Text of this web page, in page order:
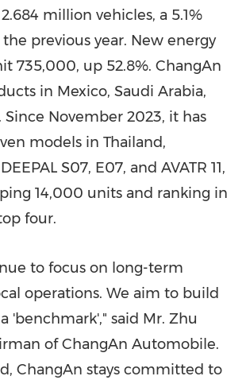
million vehicles, a 5.1%
previous year. New energy
735,000, up 52.8%. ChangAn
in Mexico, Saudi Arabia,
Since November 2023, it has
models in Thailand,
S07, E07, and AVATR 11,
14,000 units and ranking in
four.
to focus on long-term
operations. We aim to build
'benchmark'," said Mr. Zhu
of ChangAn Automobile.
ChangAn stays committed to